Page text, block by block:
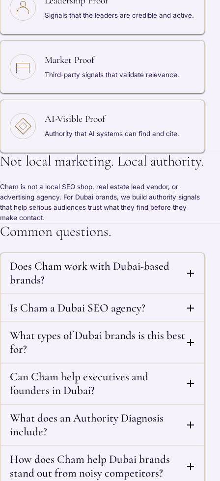
Signals that the leaders are credible and active.
Market Proof
Third-party signals that validate relevance.
AI-Visible Proof
Authority that AI systems can find and cite.
Not local marketing. Local authority.
Cham is not a local SEO shop, real estate lead vendor, or
advertising agency. For Dubai brands, we build authority signals
that help serious audiences trust what they find before they
make contact.
Common questions.
Does Cham work with Dubai-based
brands?
Is Cham a Dubai SEO agency?
What types of Dubai brands is this best
for?
Can Cham help executives and
founders in Dubai?
What does an Authority Diagnosis
include?
How does Cham help Dubai brands
stand out from noisy competitors?